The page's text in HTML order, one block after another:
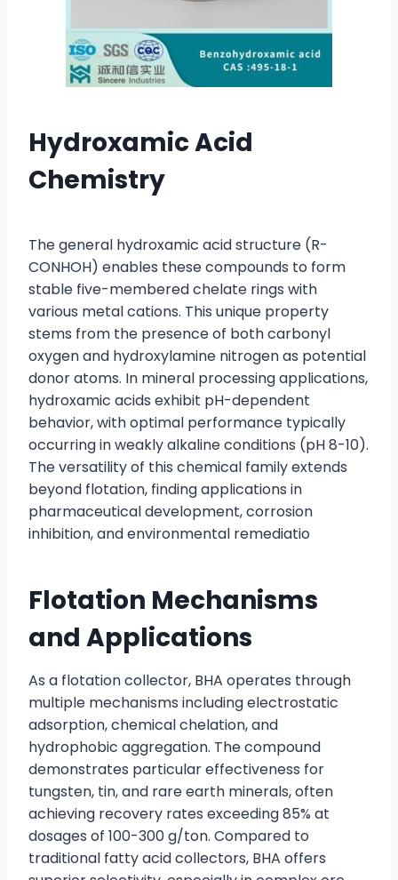
Hydroxamic Acid
Chemistry
The general hydroxamic acid structure (R-
CONHOH) enables these compounds to form
stable five-membered chelate rings with
various metal cations. This unique property
stems from the presence of both carbonyl
oxygen and hydroxylamine nitrogen as potential
donor atoms. In mineral processing applications,
hydroxamic acids exhibit pH-dependent
behavior, with optimal performance typically
occurring in weakly alkaline conditions (pH 8-10).
The versatility of this chemical family extends
beyond flotation, finding applications in
pharmaceutical development, corrosion
inhibition, and environmental remediatio
Flotation Mechanisms
and Applications
As a flotation collector, BHA operates through
multiple mechanisms including electrostatic
adsorption, chemical chelation, and
hydrophobic aggregation. The compound
demonstrates particular effectiveness for
tungsten, tin, and rare earth minerals, often
achieving recovery rates exceeding 85% at
dosages of 100-300 g/ton. Compared to
traditional fatty acid collectors, BHA offers